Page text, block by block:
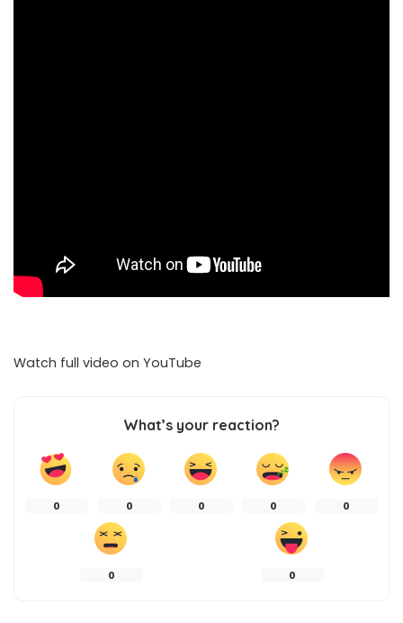
Watch full video on YouTube
What’s your reaction?
0 0 0 0 0
0 0